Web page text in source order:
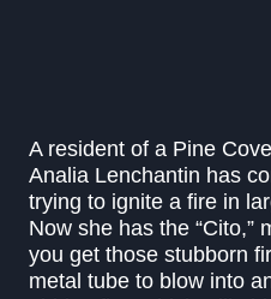
A resident of a Pine
Analia Lenchantin has
trying to ignite a fire in
Now she has the “Cito,”
you get those stubborn
metal tube to blow into